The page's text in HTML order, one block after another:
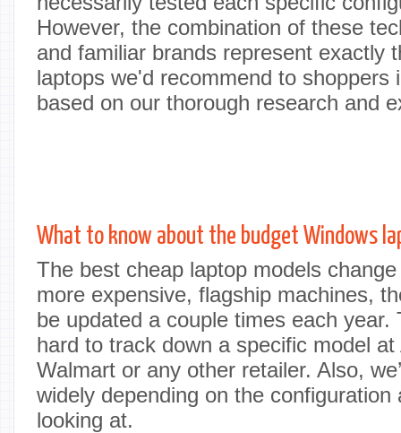
However, the combination of these
and familiar brands represent exactly
laptops we'd recommend to shoppers
based on our thorough research and
What to know about the budget Windows
The best cheap laptop models
more expensive, flagship machines,
be updated a couple times each year.
hard to track down a specific model
Walmart or any other retailer. Also,
widely depending on the configuration
looking at.